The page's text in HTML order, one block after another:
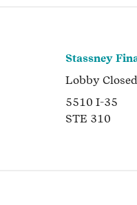
Stassney
Lobby Closed
5510 I-35
STE 310